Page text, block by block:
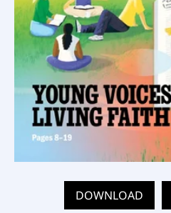
DOWNLOAD